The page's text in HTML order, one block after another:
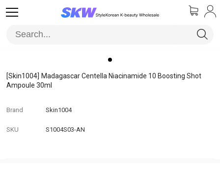
[Skin1004] Madagascar Centella Niacinamide 10 Boosting Shot
Ampoule 30ml
Brand Skin1004
SKU S1004S03-AN